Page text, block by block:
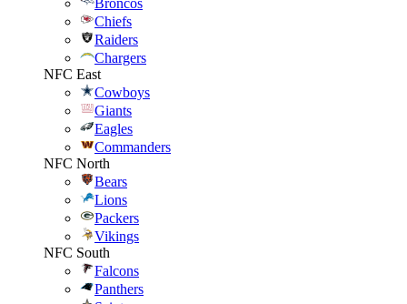
Broncos
Chiefs
Raiders
Chargers
NFC East
Cowboys
Giants
Eagles
Commanders
NFC North
Bears
Lions
Packers
Vikings
NFC South
Falcons
Panthers